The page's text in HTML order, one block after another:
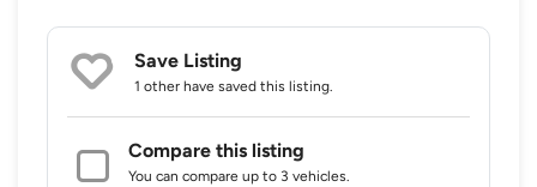
Save Listing
1 other have saved this listing.
Compare this listing
You can compare up to 3 vehicles.